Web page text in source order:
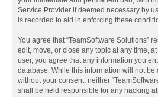
Service Provider if deemed necessary by
is recorded to aid in enforcing these
You agree that “TeamSoftware Solutions”
edit, move, or close any topic at any time,
user, you agree that any information you
database. While this information will not be
without your consent, neither
shall be held responsible for any hacking